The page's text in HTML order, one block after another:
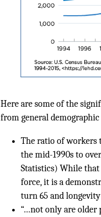
Here are some of the
from general
The ratio of workers
the mid-1990s to
Statistics) While that
force, it is a
turn 65 and
“…not only are older